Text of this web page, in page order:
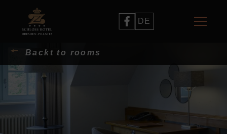
DE
Backt to rooms